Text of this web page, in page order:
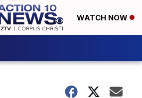
WATCH NOW